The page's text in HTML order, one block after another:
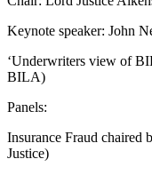
Keynote speaker: John
‘Underwriters view of
BILA)
Panels:
Insurance Fraud
Justice)